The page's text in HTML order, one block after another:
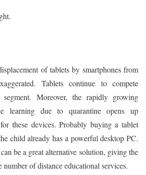
of tablets by smartphones from
Tablets continue to compete
Moreover, the rapidly growing
learning due to quarantine opens up
these devices. Probably buying a tablet
child already has a powerful desktop PC.
be a great alternative solution, giving the
number of distance educational services.